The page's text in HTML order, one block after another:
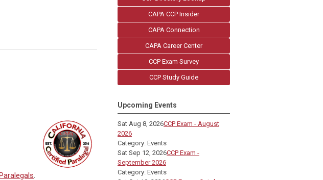
.
CAPA CCP Insider
CAPA Connection
CAPA Career Center
CCP Exam Survey
CCP Study Guide
Upcoming Events
Sat Aug 8, 2026CCP Exam - August
2026
Category: Events
Sat Sep 12, 2026CCP Exam -
September 2026
Category: Events